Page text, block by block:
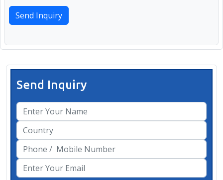
Send Inquiry
Send Inquiry